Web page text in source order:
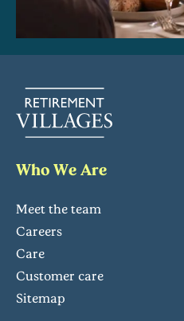
Who We Are
Meet the team
Careers
Care
Customer care
Sitemap